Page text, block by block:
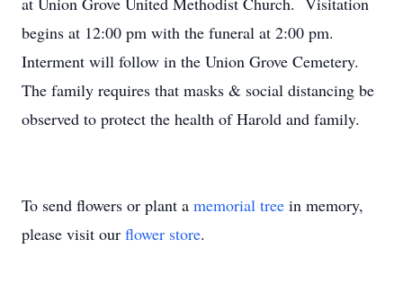
begins at 12:00 pm with the funeral at 2:00 pm.
Interment will follow in the Union Grove Cemetery.
The family requires that masks & social distancing be
observed to protect the health of Harold and family.
To send flowers or plant a memorial tree in memory,
please visit our flower store.